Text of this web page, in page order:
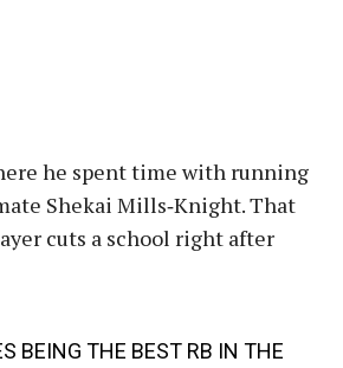
he spent time with running
Shekai Mills‑Knight. That
cuts a school right after
BEING THE BEST RB IN THE